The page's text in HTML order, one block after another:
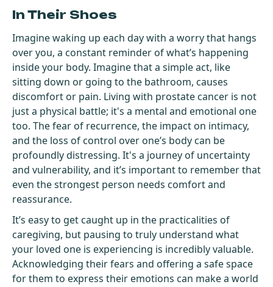
In Their Shoes
Imagine waking up each day with a worry that hangs
over you, a constant reminder of what’s happening
inside your body. Imagine that a simple act, like
sitting down or going to the bathroom, causes
discomfort or pain. Living with prostate cancer is not
just a physical battle; it's a mental and emotional one
too. The fear of recurrence, the impact on intimacy,
and the loss of control over one’s body can be
profoundly distressing. It's a journey of uncertainty
and vulnerability, and it’s important to remember that
even the strongest person needs comfort and
reassurance.
It’s easy to get caught up in the practicalities of
caregiving, but pausing to truly understand what
your loved one is experiencing is incredibly valuable.
Acknowledging their fears and offering a safe space
for them to express their emotions can make a world